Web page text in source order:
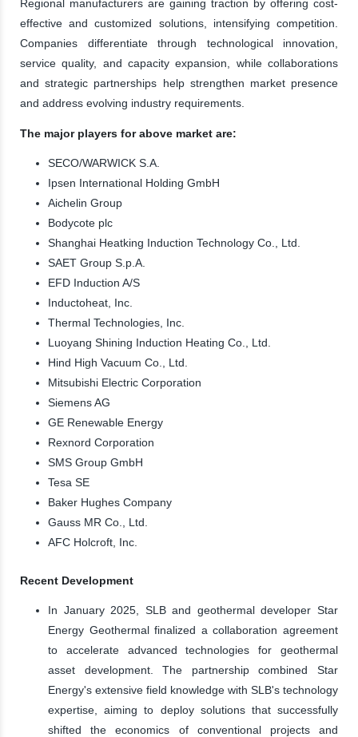
Regional manufacturers are gaining traction by offering cost-
effective and customized solutions, intensifying competition.
Companies differentiate through technological innovation,
service quality, and capacity expansion, while collaborations
and strategic partnerships help strengthen market presence
and address evolving industry requirements.
The major players for above market are:
SECO/WARWICK S.A.
Ipsen International Holding GmbH
Aichelin Group
Bodycote plc
Shanghai Heatking Induction Technology Co., Ltd.
SAET Group S.p.A.
EFD Induction A/S
Inductoheat, Inc.
Thermal Technologies, Inc.
Luoyang Shining Induction Heating Co., Ltd.
Hind High Vacuum Co., Ltd.
Mitsubishi Electric Corporation
Siemens AG
GE Renewable Energy
Rexnord Corporation
SMS Group GmbH
Tesa SE
Baker Hughes Company
Gauss MR Co., Ltd.
AFC Holcroft, Inc.
Recent Development
In January 2025, SLB and geothermal developer Star
Energy Geothermal finalized a collaboration agreement
to accelerate advanced technologies for geothermal
asset development. The partnership combined Star
Energy's extensive field knowledge with SLB's technology
expertise, aiming to deploy solutions that successfully
shifted the economics of conventional projects and